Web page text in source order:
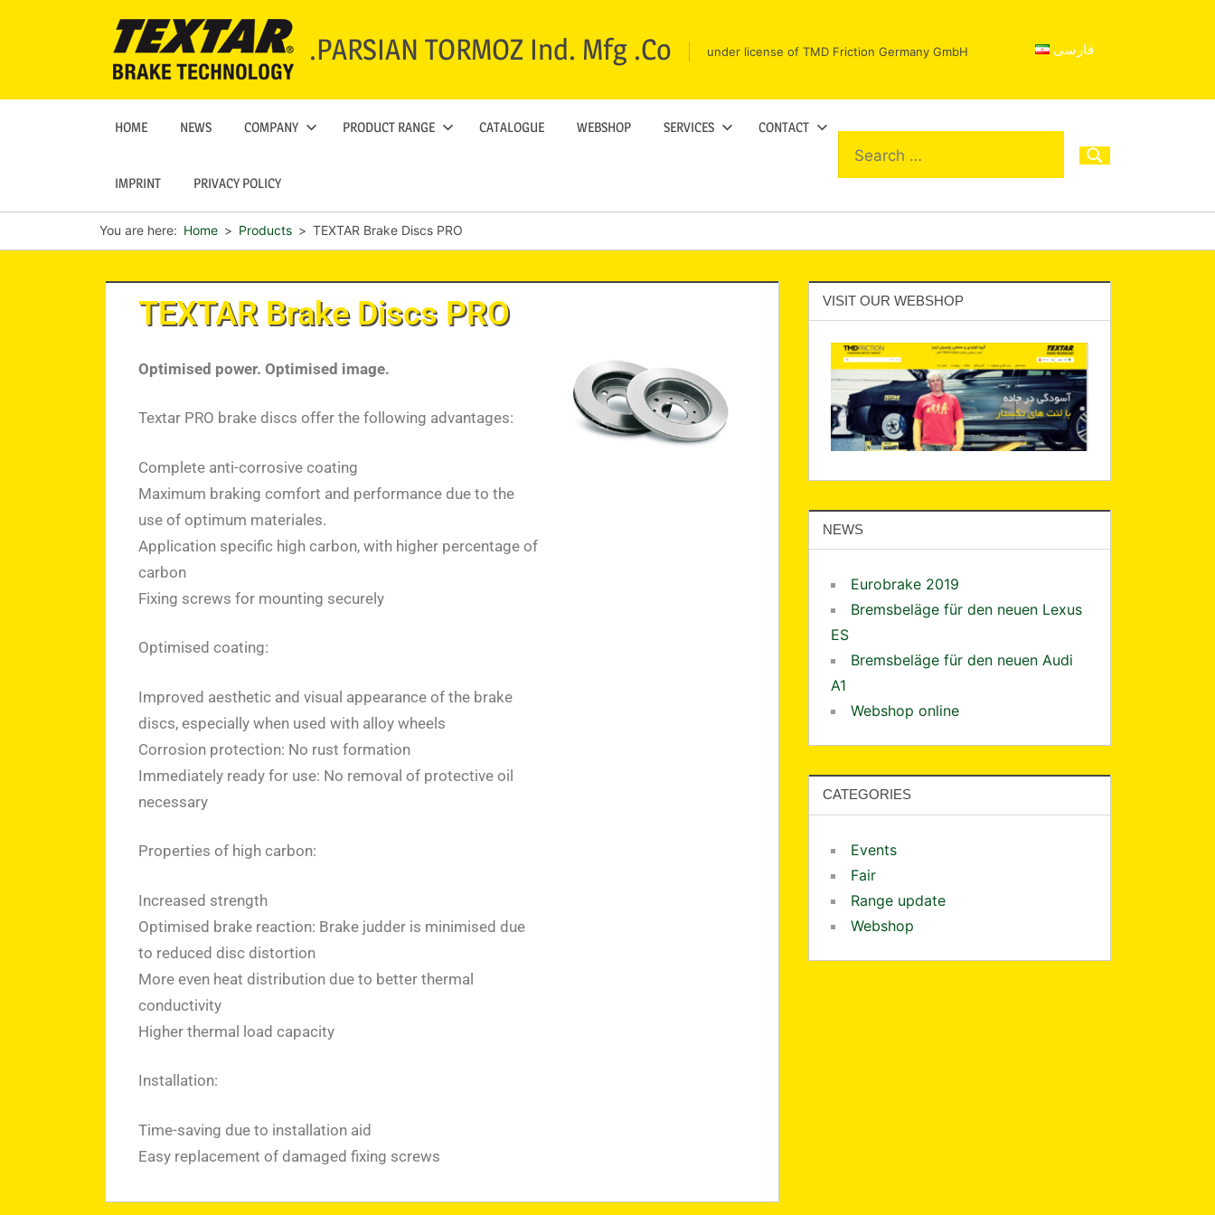
.PARSIAN TORMOZ Ind. Mfg .Co under license of TMD Friction Germany GmbH فارسی
HOME NEWS COMPANY PRODUCT RANGE CATALOGUE WEBSHOP SERVICES CONTACT
IMPRINT PRIVACY POLICY
You are here: Home Products TEXTAR Brake Discs PRO
TEXTAR Brake Discs PRO
Optimised power. Optimised image.
Textar PRO brake discs offer the following advantages:
Complete anti-corrosive coating
Maximum braking comfort and performance due to the
use of optimum materiales.
Application specific high carbon, with higher percentage of
carbon
Fixing screws for mounting securely
Optimised coating:
Improved aesthetic and visual appearance of the brake
discs, especially when used with alloy wheels
Corrosion protection: No rust formation
Immediately ready for use: No removal of protective oil
necessary
Properties of high carbon:
Increased strength
Optimised brake reaction: Brake judder is minimised due
to reduced disc distortion
More even heat distribution due to better thermal
conductivity
Higher thermal load capacity
Installation:
Time-saving due to installation aid
Easy replacement of damaged fixing screws
VISIT OUR WEBSHOP
NEWS
Eurobrake 2019
Bremsbeläge für den neuen Lexus
ES
Bremsbeläge für den neuen Audi
A1
Webshop online
CATEGORIES
Events
Fair
Range update
Webshop